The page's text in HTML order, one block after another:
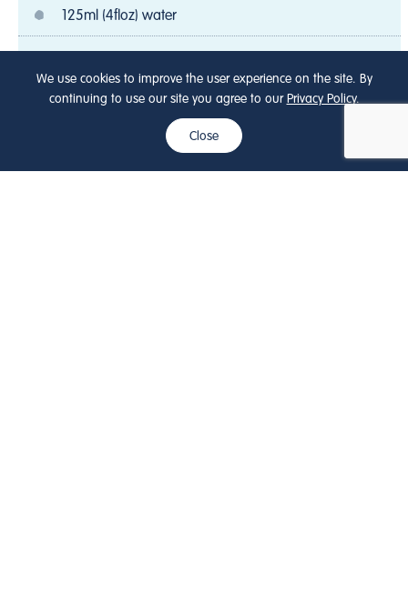
125ml (4floz) water
200g (7oz) Basmati rice
5mlsp (1tsp) ground turmeric
We use cookies to improve the user experience on the site. By
continuing to use our site you agree to our Privacy Policy.
Close